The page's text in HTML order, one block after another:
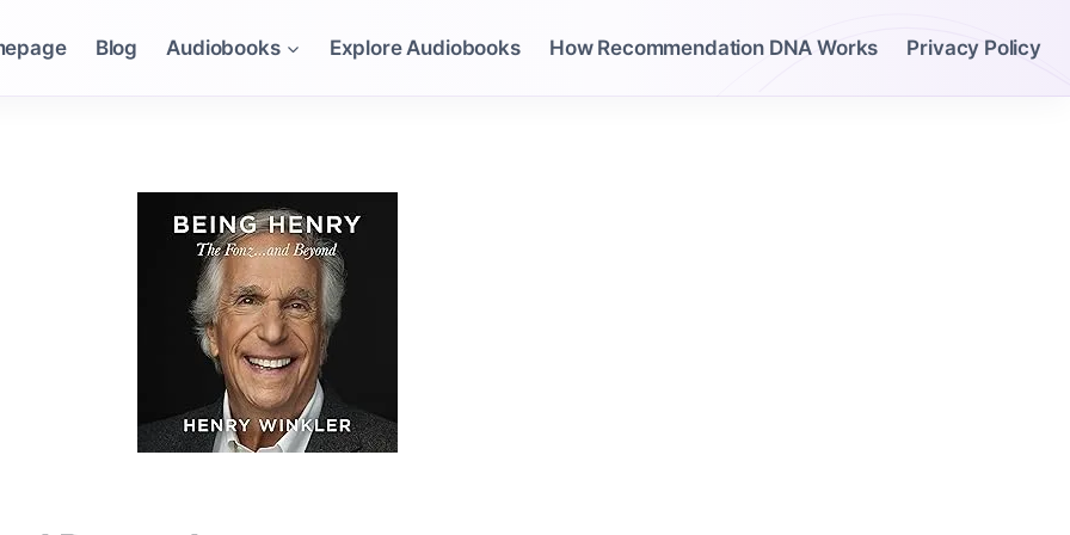
Blog Audiobooks Explore Audiobooks How Recommendation DNA Works Privacy Policy